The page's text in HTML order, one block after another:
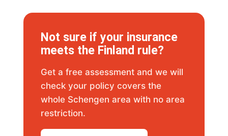
Not sure if your insurance
meets the Finland rule?
Get a free assessment and we will
check your policy covers the
whole Schengen area with no area
restriction.